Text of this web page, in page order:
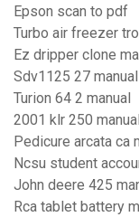
Epson scan to pdf
Turbo air freezer
Ez dripper clone
Sdv1125 27 manual
Turion 64 2 manual
2001 klr 250 manual
Pedicure arcata ca
Ncsu student
John deere 425
Rca tablet battery